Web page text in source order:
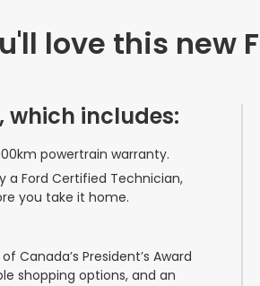
love this new
which includes:
powertrain warranty.
a Ford Certified Technician,
you take it home.
Canada’s President’s Award
shopping options, and an